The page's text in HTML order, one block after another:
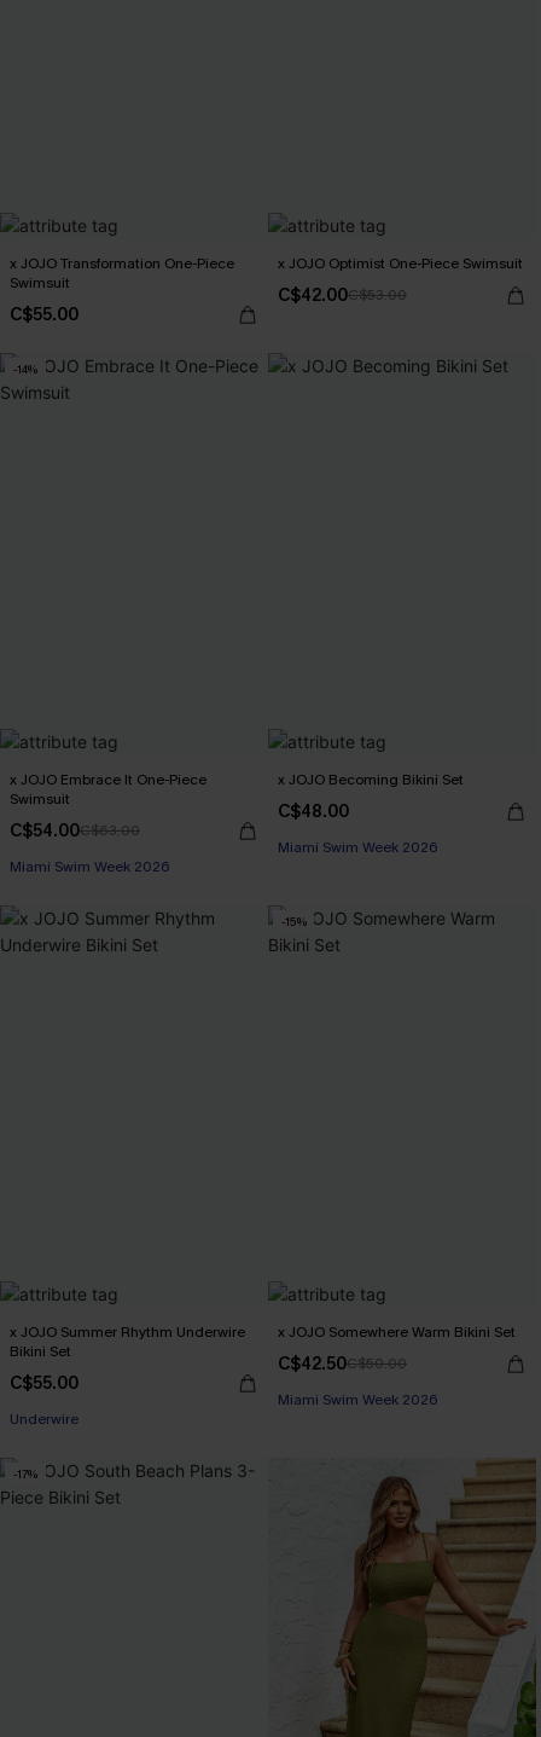
x JOJO Transformation One-Piece
Swimsuit
C$55.00
x JOJO Optimist One-Piece Swimsuit
C$42.00C$53.00
-14%
x JOJO Embrace It One-Piece
Swimsuit
C$54.00C$63.00
Miami Swim Week 2026
x JOJO Becoming Bikini Set
C$48.00
Miami Swim Week 2026
x JOJO Summer Rhythm Underwire
Bikini Set
C$55.00
Underwire
-15%
x JOJO Somewhere Warm Bikini Set
C$42.50C$50.00
Miami Swim Week 2026
-17%